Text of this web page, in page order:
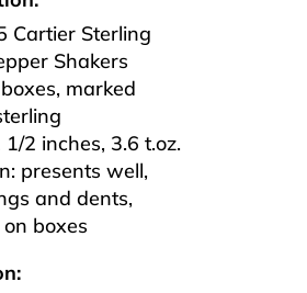
Cartier Sterling
Shakers
marked
2 inches, 3.6 t.oz.
presents well,
and dents,
boxes